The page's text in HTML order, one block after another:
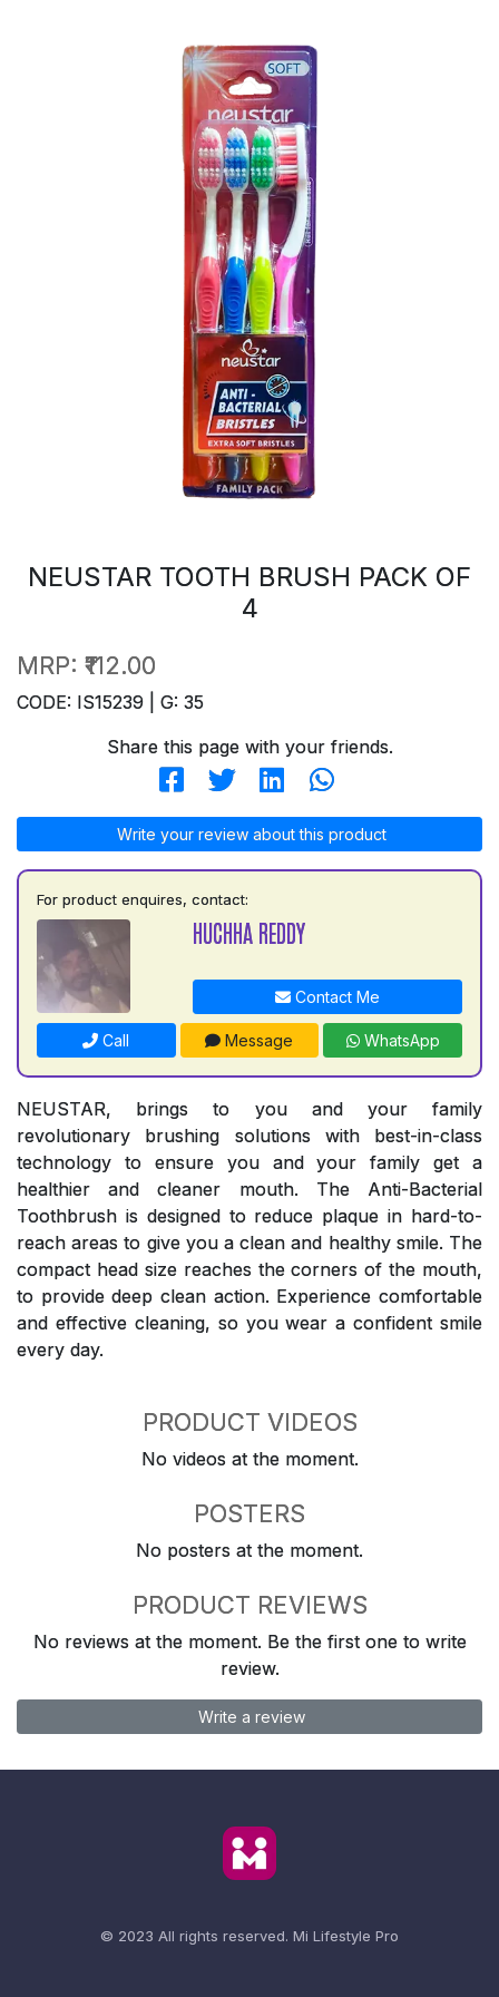
NEUSTAR TOOTH BRUSH PACK OF
4
MRP: ₹112.00
CODE: IS15239 | G: 35
Share this page with your friends.
Write your review about this product
For product enquires, contact:
HUCHHA REDDY
Contact Me
Call Message WhatsApp
NEUSTAR, brings to you and your family
revolutionary brushing solutions with best-in-class
technology to ensure you and your family get a
healthier and cleaner mouth. The Anti-Bacterial
Toothbrush is designed to reduce plaque in hard-to-
reach areas to give you a clean and healthy smile. The
compact head size reaches the corners of the mouth,
to provide deep clean action. Experience comfortable
and effective cleaning, so you wear a confident smile
every day.
PRODUCT VIDEOS
No videos at the moment.
POSTERS
No posters at the moment.
PRODUCT REVIEWS
No reviews at the moment. Be the first one to write
review.
Write a review
© 2023 All rights reserved. Mi Lifestyle Pro